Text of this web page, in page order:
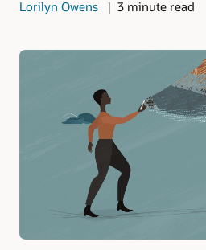
Lorilyn Owens 3 minute read